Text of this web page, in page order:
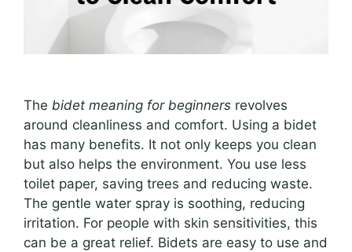
The bidet meaning for beginners revolves
around cleanliness and comfort. Using a bidet
has many benefits. It not only keeps you clean
but also helps the environment. You use less
toilet paper, saving trees and reducing waste.
The gentle water spray is soothing, reducing
irritation. For people with skin sensitivities, this
can be a great relief. Bidets are easy to use and